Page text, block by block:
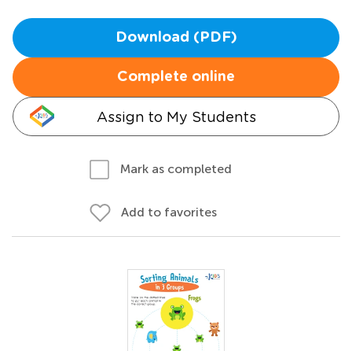
Download (PDF)
Complete online
Assign to My Students
Mark as completed
Add to favorites